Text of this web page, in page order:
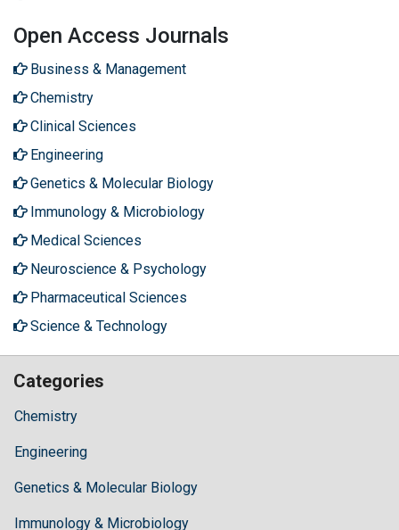
Open Access Journals
Business & Management
Chemistry
Clinical Sciences
Engineering
Genetics & Molecular Biology
Immunology & Microbiology
Medical Sciences
Neuroscience & Psychology
Pharmaceutical Sciences
Science & Technology
Categories
Chemistry
Engineering
Genetics & Molecular Biology
Immunology & Microbiology